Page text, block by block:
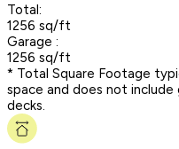
Total:
1256 sq/ft
Garage :
1256 sq/ft
* Total Square Footage
space and does not include
decks.